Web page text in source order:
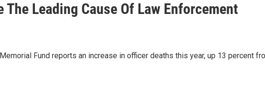
Leading Cause Of Law Enforcement
Fund reports an increase in officer deaths this year, up 13 percent